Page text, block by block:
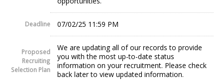
Deadline 07/02/25 11:59 PM
Proposed
Recruiting
Selection Plan
We are updating all of our records to provide
you with the most up-to-date status
information on your recruitment. Please check
back later to view updated information.